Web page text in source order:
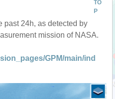
TO
P
past 24h, as detected by
mission of NASA.
GPM/main/ind